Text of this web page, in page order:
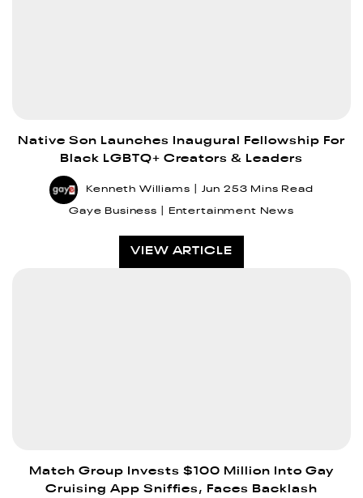
Native Son Launches Inaugural Fellowship For
Black LGBTQ+ Creators & Leaders
Kenneth Williams Jun 253 Mins Read
Gaye Business Entertainment News
VIEW ARTICLE
Match Group Invests $100 Million Into Gay
Cruising App Sniffies, Faces Backlash